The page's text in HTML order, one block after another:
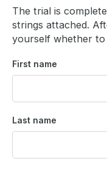
h
o
m
p
a
e
The trial is
strings attached.
yourself whether to
First name
Last name